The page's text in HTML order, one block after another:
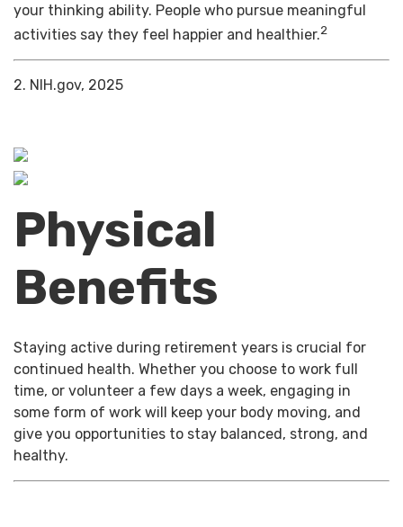
your thinking ability. People who pursue meaningful
activities say they feel happier and healthier.2
2. NIH.gov, 2025
Physical
Benefits
Staying active during retirement years is crucial for
continued health. Whether you choose to work full
time, or volunteer a few days a week, engaging in
some form of work will keep your body moving, and
give you opportunities to stay balanced, strong, and
healthy.